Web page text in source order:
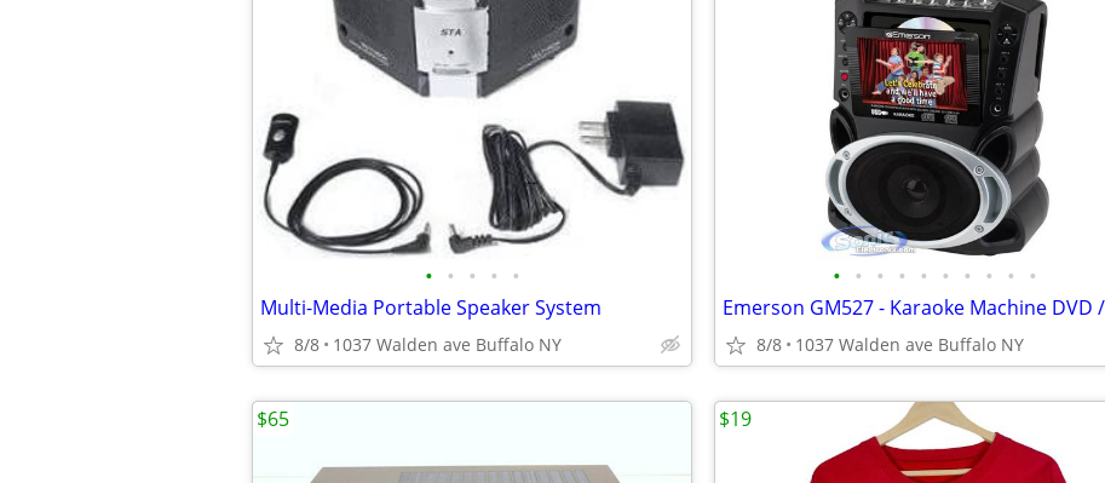
• • • • •
Multi-Media Portable Speaker System
8/8 1037 Walden ave Buffalo NY
• • • • • • • • • •
8/8 1037 Walden ave Buffalo NY
$65 $19